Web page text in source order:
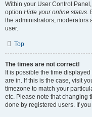
Within your User Control
option Hide your online status.
the administrators, moderators
user.
Top
The times are not correct!
It is possible the time
are in. If this is the case, visit
timezone to match your
etc. Please note that changing
done by registered users. If